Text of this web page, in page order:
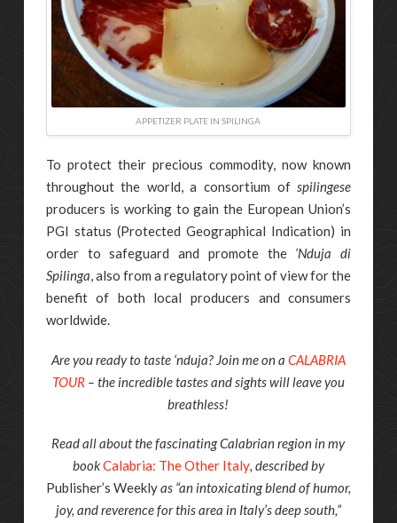
APPETIZER PLATE IN SPILINGA
To protect their precious commodity, now known
throughout the world, a consortium ofspilingese
producers is working to gain the European Union’s
PGI status (Protected Geographical Indication) in
order to safeguard and promote the ‘Nduja di
Spilinga, also from a regulatory point of view for the
benefit of both local producers and consumers
worldwide.
Are you ready to taste ‘nduja? Join me on a CALABRIA
TOUR– the incredible tastes and sights will leave you
breathless!
Read all about the fascinating Calabrian region in my
bookCalabria: The Other Italy, described by
Publisher’s Weeklyas “an intoxicating blend of humor,
joy, and reverence for this area in Italy’s deep south,”